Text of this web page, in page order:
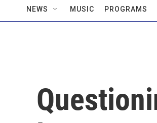
NEWS MUSIC PROGRAMS